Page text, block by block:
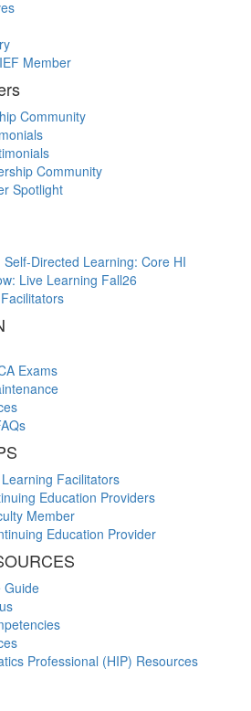
Member
Community
Community
Spotlight
Directed Learning: Core HI
Live Learning Fall26
Exams
Facilitators
Education Providers
Member
Education Provider
Guide
Professional (HIP) Resources